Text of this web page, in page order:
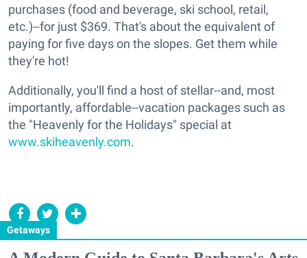
Getaways
purchases (food and beverage, ski school, retail,
etc.)--for just $369. That's about the equivalent of
paying for five days on the slopes. Get them while
they're hot!
Additionally, you'll find a host of stellar--and, most
importantly, affordable--vacation packages such as
the "Heavenly for the Holidays" special at
www.skiheavenly.com.